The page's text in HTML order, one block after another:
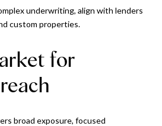
underwriting, align with lenders
custom properties.
for
broad exposure, focused